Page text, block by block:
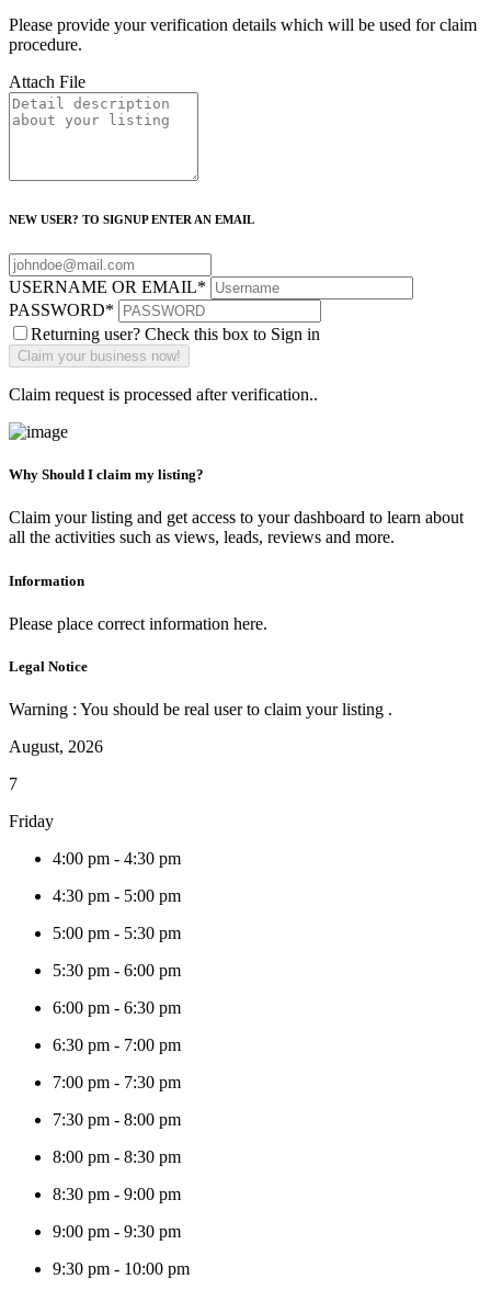
Please provide your verification details which will be used for claim
procedure.
Attach File
NEW USER? TO SIGNUP ENTER AN EMAIL
USERNAME OR EMAIL*
PASSWORD*
Returning user? Check this box to Sign in
Claim request is processed after verification..
Why Should I claim my listing?
Claim your listing and get access to your dashboard to learn about
all the activities such as views, leads, reviews and more.
Information
Please place correct information here.
Legal Notice
Warning : You should be real user to claim your listing .
August, 2026
7
Friday
4:00 pm - 4:30 pm
4:30 pm - 5:00 pm
5:00 pm - 5:30 pm
5:30 pm - 6:00 pm
6:00 pm - 6:30 pm
6:30 pm - 7:00 pm
7:00 pm - 7:30 pm
7:30 pm - 8:00 pm
8:00 pm - 8:30 pm
8:30 pm - 9:00 pm
9:00 pm - 9:30 pm
9:30 pm - 10:00 pm